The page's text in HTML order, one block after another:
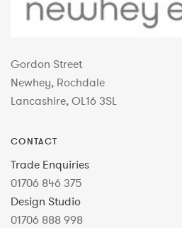
Gordon Street
Newhey, Rochdale
Lancashire, OL16 3SL
CONTACT
Trade Enquiries
01706 846 375
Design Studio
01706 888 998